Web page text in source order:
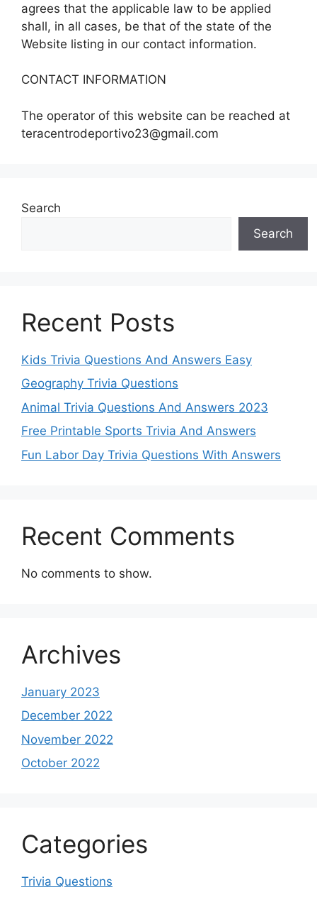
agrees that the applicable law to be applied
shall, in all cases, be that of the state of the
Website listing in our contact information.
CONTACT INFORMATION
The operator of this website can be reached at
teracentrodeportivo23@gmail.com
Search
Search
Recent Posts
Kids Trivia Questions And Answers Easy
Geography Trivia Questions
Animal Trivia Questions And Answers 2023
Free Printable Sports Trivia And Answers
Fun Labor Day Trivia Questions With Answers
Recent Comments
No comments to show.
Archives
January 2023
December 2022
November 2022
October 2022
Categories
Trivia Questions